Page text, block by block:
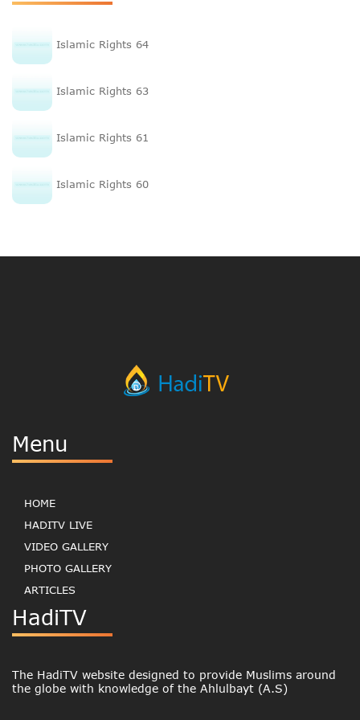
Islamic Rights 64
Islamic Rights 63
Islamic Rights 61
Islamic Rights 60
Menu
HOME
HADITV LIVE
VIDEO GALLERY
PHOTO GALLERY
ARTICLES
HadiTV
The HadiTV website designed to provide Muslims around
the globe with knowledge of the Ahlulbayt (A.S)